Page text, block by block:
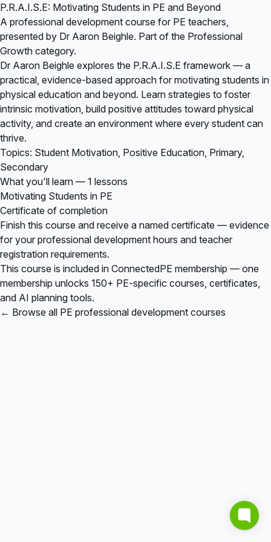
P.R.A.I.S.E: Motivating Students in PE and Beyond
A professional development course for PE teachers,
presented by Dr Aaron Beighle. Part of the Professional
Growth category.
Dr Aaron Beighle explores the P.R.A.I.S.E framework — a
practical, evidence-based approach for motivating students in
physical education and beyond. Learn strategies to foster
intrinsic motivation, build positive attitudes toward physical
activity, and create an environment where every student can
thrive.
Topics: Student Motivation, Positive Education, Primary,
Secondary
What you'll learn — 1 lessons
Motivating Students in PE
Certificate of completion
Finish this course and receive a named certificate — evidence
for your professional development hours and teacher
registration requirements.
This course is included in ConnectedPE membership — one
membership unlocks 150+ PE-specific courses, certificates,
and AI planning tools.
← Browse all PE professional development courses